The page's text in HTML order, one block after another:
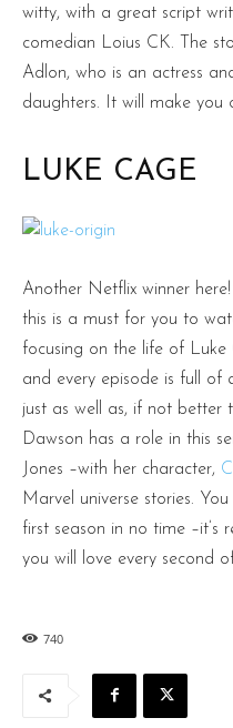
witty, with a great script
comedian Loius CK. The
Adlon, who is an actress
daughters. It will make you
LUKE CAGE
Another Netflix winner
this is a must for you to
focusing on the life of Luke
and every episode is full of
just as well as, if not better
Dawson has a role in this
Jones –with her character,
Marvel universe stories.
first season in no time –it’s
you will love every second
740